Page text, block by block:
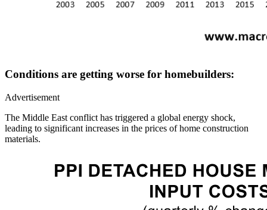
Conditions are getting worse for homebuilders:
Advertisement
The Middle East conflict has triggered a global energy shock,
leading to significant increases in the prices of home construction
materials.